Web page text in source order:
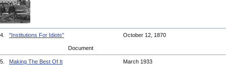
4. "Institutions For Idiots" October 12, 1870
Document
5. Making The Best Of It March 1933